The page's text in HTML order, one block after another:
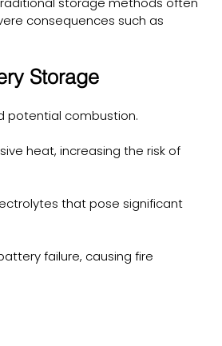
consequences such as
Storage
potential combustion.
heat, increasing the risk of
that pose significant
failure, causing fire